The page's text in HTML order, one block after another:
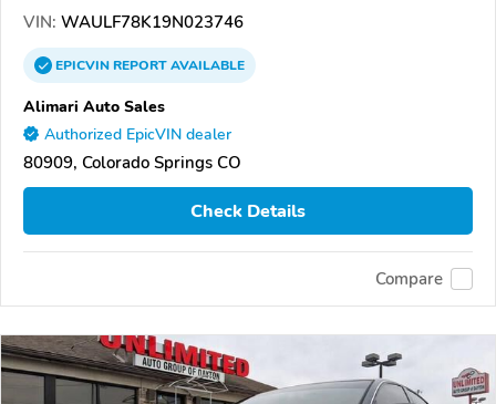
VIN: WAULF78K19N023746
EPICVINREPORTAVAILABLE
Alimari Auto Sales
Authorized EpicVIN dealer
80909, Colorado Springs CO
Check Details
Compare